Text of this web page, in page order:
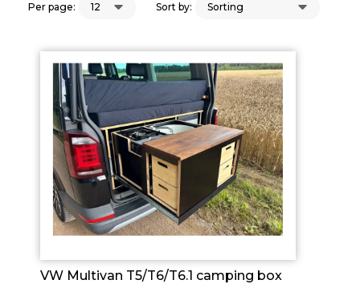
Per page: Sort by:
VW Multivan T5/T6/T6.1 camping box